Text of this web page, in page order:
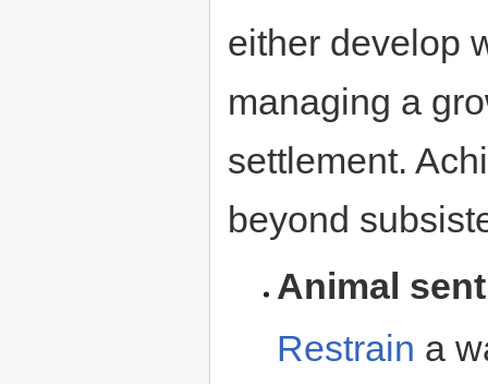
either develop
managing a
settlement.
beyond
Animal
Restrain a